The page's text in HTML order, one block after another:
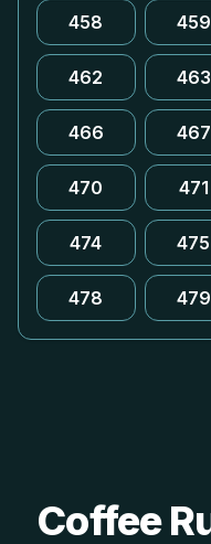
458 459
462 463
466 467
470 471
474 475
478 479
Coffee